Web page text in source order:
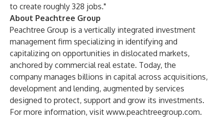
to create roughly 328 jobs."
About Peachtree Group
Peachtree Group is a vertically integrated investment
management firm specializing in identifying and
capitalizing on opportunities in dislocated markets,
anchored by commercial real estate. Today, the
company manages billions in capital across acquisitions,
development and lending, augmented by services
designed to protect, support and grow its investments.
For more information, visit www.peachtreegroup.com.